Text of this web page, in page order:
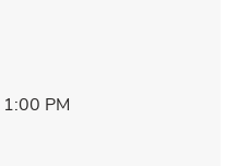
1:00 PM